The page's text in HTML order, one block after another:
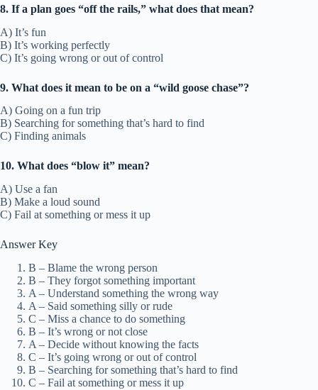
8. If a plan goes “off the rails,” what does that mean?
A) It’s fun
B) It’s working perfectly
C) It’s going wrong or out of control
9. What does it mean to be on a “wild goose chase”?
A) Going on a fun trip
B) Searching for something that’s hard to find
C) Finding animals
10. What does “blow it” mean?
A) Use a fan
B) Make a loud sound
C) Fail at something or mess it up
Answer Key
B – Blame the wrong person
B – They forgot something important
A – Understand something the wrong way
A – Said something silly or rude
C – Miss a chance to do something
B – It’s wrong or not close
A – Decide without knowing the facts
C – It’s going wrong or out of control
B – Searching for something that’s hard to find
C – Fail at something or mess it up